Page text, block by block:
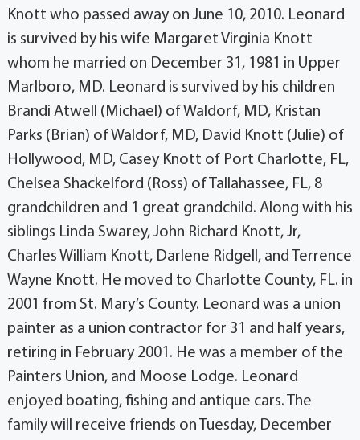
Knott who passed away on June 10, 2010. Leonard
is survived by his wife Margaret Virginia Knott
whom he married on December 31, 1981 in Upper
Marlboro, MD. Leonard is survived by his children
Brandi Atwell (Michael) of Waldorf, MD, Kristan
Parks (Brian) of Waldorf, MD, David Knott (Julie) of
Hollywood, MD, Casey Knott of Port Charlotte, FL,
Chelsea Shackelford (Ross) of Tallahassee, FL, 8
grandchildren and 1 great grandchild. Along with his
siblings Linda Swarey, John Richard Knott, Jr,
Charles William Knott, Darlene Ridgell, and Terrence
Wayne Knott. He moved to Charlotte County, FL. in
2001 from St. Mary’s County. Leonard was a union
painter as a union contractor for 31 and half years,
retiring in February 2001. He was a member of the
Painters Union, and Moose Lodge. Leonard
enjoyed boating, fishing and antique cars. The
family will receive friends on Tuesday, December